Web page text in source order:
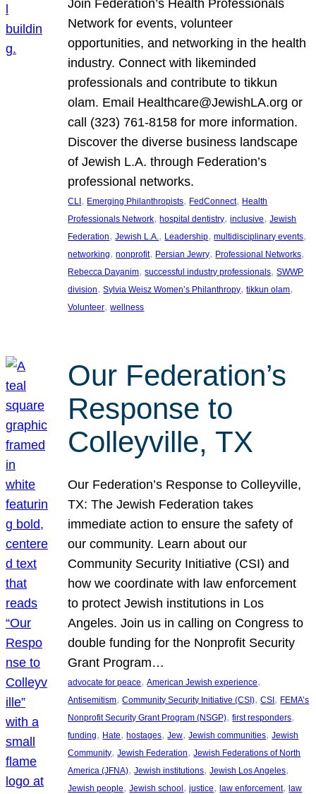
Join Federation’s Health Professionals
Network for events, volunteer
opportunities, and networking in the health
industry. Connect with likeminded
professionals and contribute to tikkun
olam. Email Healthcare@JewishLA.org or
call (323) 761-8158 for more information.
Discover the diverse business landscape
of Jewish L.A. through Federation’s
professional networks.
CLI, Emerging Philanthropists, FedConnect, Health
Professionals Network, hospital dentistry, inclusive, Jewish
Federation, Jewish L.A., Leadership, multidisciplinary events
networking, nonprofit, Persian Jewry, Professional Networks
Rebecca Dayanim, successful industry professionals, SWWP
division, Sylvia Weisz Women’s Philanthropy, tikkun olam
Volunteer, wellness
Our Federation’s
Response to
Colleyville, TX
Our Federation’s Response to Colleyville,
TX: The Jewish Federation takes
immediate action to ensure the safety of
our community. Learn about our
Community Security Initiative (CSI) and
how we coordinate with law enforcement
to protect Jewish institutions in Los
Angeles. Join us in calling on Congress to
double funding for the Nonprofit Security
Grant Program…
advocate for peace, American Jewish experience
Antisemitism, Community Security Initiative (CSI), CSI, FEMA’s
Nonprofit Security Grant Program (NSGP), first responders
funding, Hate, hostages, Jew, Jewish communities, Jewish
Community, Jewish Federation, Jewish Federations of North
America (JFNA), Jewish institutions, Jewish Los Angeles
Jewish people, Jewish school, justice, law enforcement, law